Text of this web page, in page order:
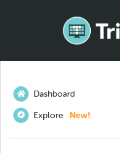
Dashboard
Explore New!